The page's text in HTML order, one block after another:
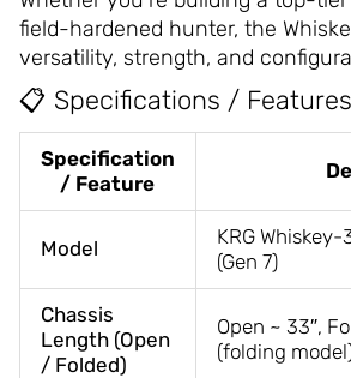
field-hardened hunter, the
versatility, strength, and
📋 Specifications /
Specification
/ Feature
Model
KRG
(Gen 7)
Chassis
Length (Open
/ Folded)
Open ~ 33″,
(folding